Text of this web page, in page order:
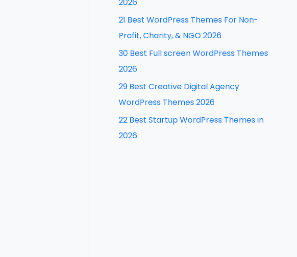
21 Best WordPress Themes For Non-
Profit, Charity, & NGO 2026
30 Best Full screen WordPress Themes
2026
29 Best Creative Digital Agency
WordPress Themes 2026
22 Best Startup WordPress Themes in
2026